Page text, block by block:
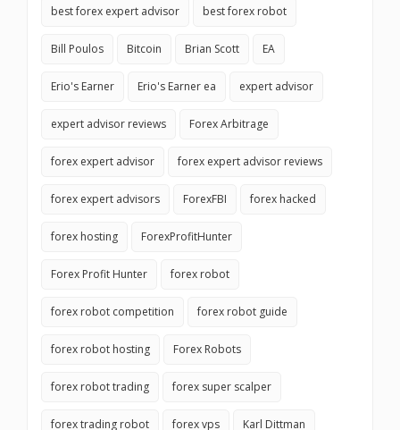
best forex expert advisor best forex robot
Bill Poulos Bitcoin Brian Scott EA
Erio's Earner Erio's Earner ea expert advisor
expert advisor reviews Forex Arbitrage
forex expert advisor forex expert advisor reviews
forex expert advisors ForexFBI forex hacked
forex hosting ForexProfitHunter
Forex Profit Hunter forex robot
forex robot competition forex robot guide
forex robot hosting Forex Robots
forex robot trading forex super scalper
forex trading robot forex vps Karl Dittman